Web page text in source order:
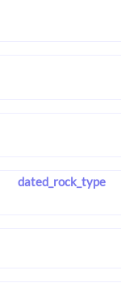
dated_rock_type